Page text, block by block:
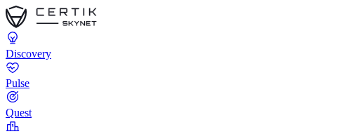
Discovery
Pulse
Quest